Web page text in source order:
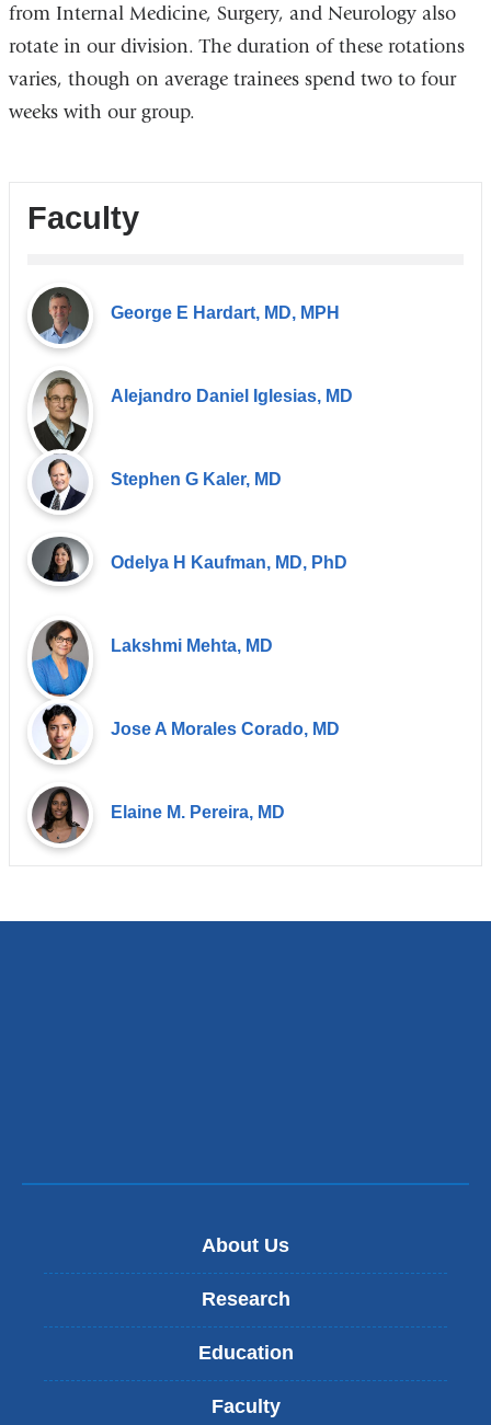
from Internal Medicine, Surgery, and Neurology also
rotate in our division. The duration of these rotations
varies, though on average trainees spend two to four
weeks with our group.
Faculty
George E Hardart, MD, MPH
Alejandro Daniel Iglesias, MD
Stephen G Kaler, MD
Odelya H Kaufman, MD, PhD
Lakshmi Mehta, MD
Jose A Morales Corado, MD
Elaine M. Pereira, MD
About Us
Research
Education
Faculty